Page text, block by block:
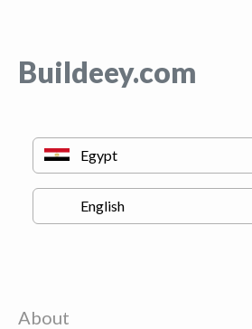
Buildeey.com
About